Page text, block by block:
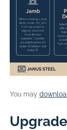
You may